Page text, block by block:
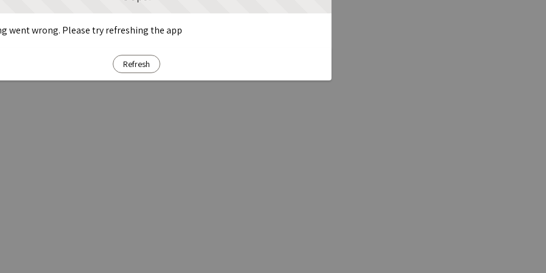
went wrong. Please try refreshing the app
Refresh